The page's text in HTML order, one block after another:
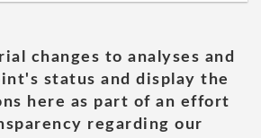
changes to analyses and
status and display the
here as part of an effort
regarding our